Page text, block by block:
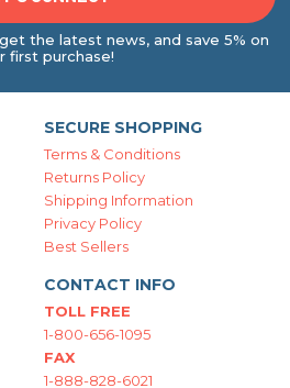
the latest news, and save 5% on
first purchase!
SECURE SHOPPING
Terms & Conditions
Returns Policy
Shipping Information
Privacy Policy
Best Sellers
CONTACT INFO
TOLL FREE
1-800-656-1095
FAX
1-888-828-6021